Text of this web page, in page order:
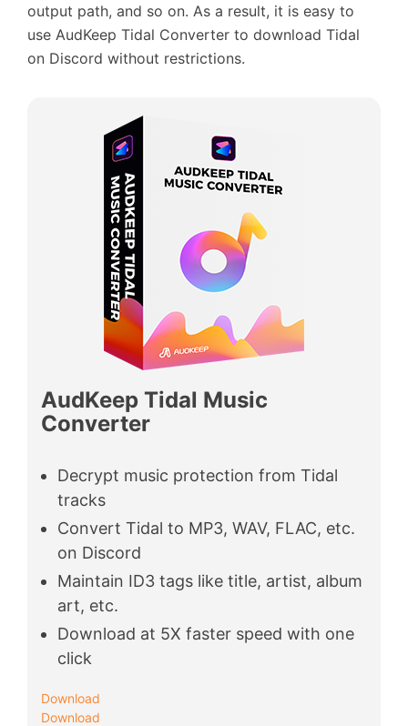
output path, and so on. As a result, it is easy to
use AudKeep Tidal Converter to download Tidal
on Discord without restrictions.
AudKeep Tidal Music
Converter
Decrypt music protection from Tidal
tracks
Convert Tidal to MP3, WAV, FLAC, etc.
on Discord
Maintain ID3 tags like title, artist, album
art, etc.
Download at 5X faster speed with one
click
Download
Download